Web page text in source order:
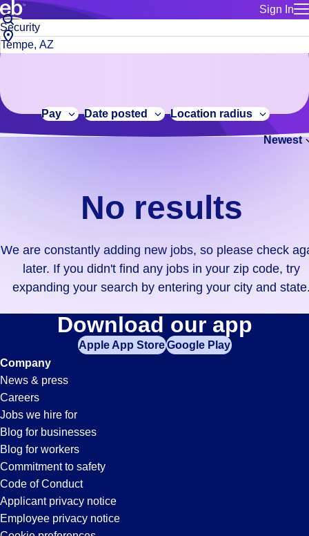
Sign In
for talent
Manage
Bluecrew
Build a more productive workforce, faster.
Browse stable, higher-paying jobs with shifts that suit you.
No
results.
We
constantly
adding
didn't
find
your
zip
code,
try
expanding
your
search
entering
your
city
Job
title
or
City,
state
code
Pay Date posted Location radius
Newest
No results
We are constantly adding new jobs, so please check
later. If you didn't find any jobs in your zip code, try
expanding your search by entering your city and
Security
Jobs
in
Tempe,
AZ
Download our app
Apple App StoreGoogle Play
Company
News & press
Careers
Jobs we hire for
Blog for businesses
Blog for workers
Commitment to safety
Code of Conduct
Applicant privacy notice
Employee privacy notice